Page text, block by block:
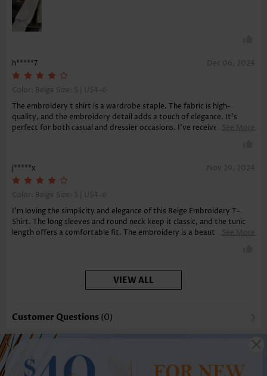
h*****7 Dec 06, 2024
Color: Beige Size: S | US4-6
The embroidery t shirt is a wardrobe staple. The fabric is high-
quality, and the embroidery detail adds a touch of elegance. It's
perfect for both casual and dressier occasions. I've received many
See More
j*****x Nov 29, 2024
Color: Beige Size: S | US4-6
I'm loving the simplicity and elegance of this Beige Embroidery T-
Shirt. The long sleeves and round neck keep it classic, and the tunic
length offers a comfortable fit. The embroidery is a beautiful detail
See More
VIEW ALL
Customer Questions (0)